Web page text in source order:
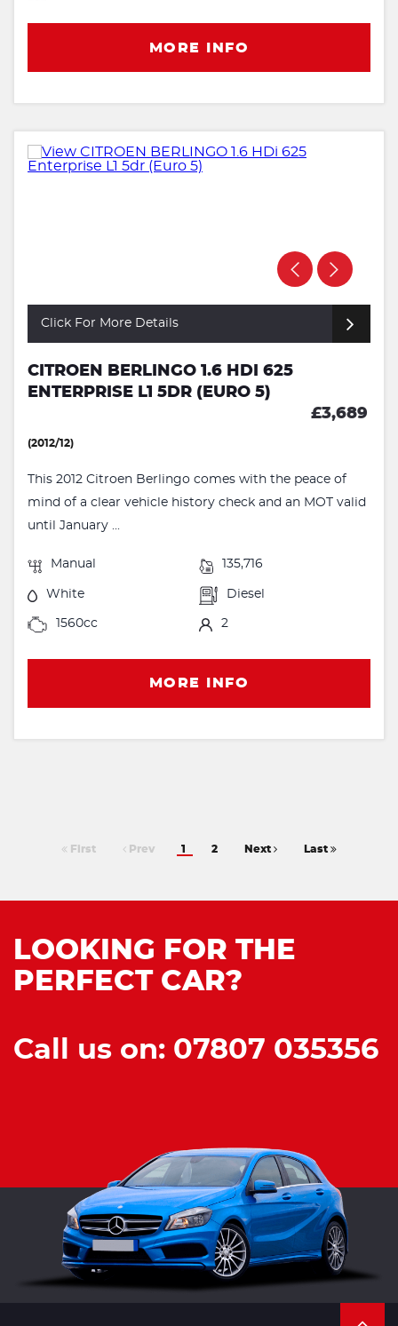
MORE INFO
Click For More Details
CITROEN BERLINGO 1.6 HDI 625
ENTERPRISE L1 5DR (EURO 5)
£3,689
(2012/12)
This 2012 Citroen Berlingo comes with the peace of
mind of a clear vehicle history check and an MOT valid
until January ...
Manual 135,716
White Diesel
1560cc 2
MORE INFO
First Prev 1 2 Next Last
LOOKING FOR THE
PERFECT CAR?
Call us on: 07807 035356